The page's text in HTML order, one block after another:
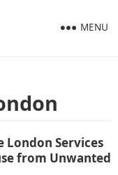
MENU
London Services
from Unwanted